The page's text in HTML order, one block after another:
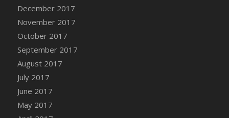
December 2017
November 2017
October 2017
September 2017
August 2017
July 2017
June 2017
May 2017